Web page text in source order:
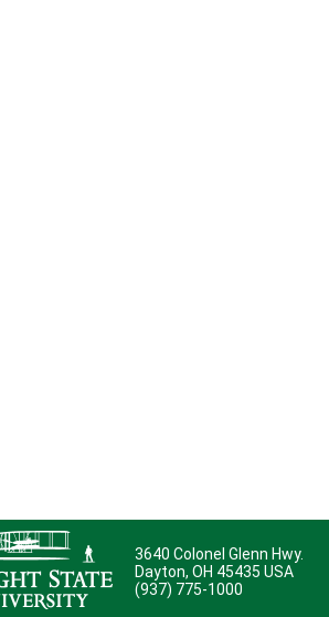
3640 Colonel Glenn Hwy.
Dayton, OH 45435 USA
(937) 775-1000